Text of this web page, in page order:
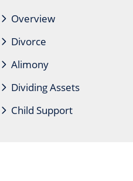
Overview
Divorce
Alimony
Dividing Assets
Child Support